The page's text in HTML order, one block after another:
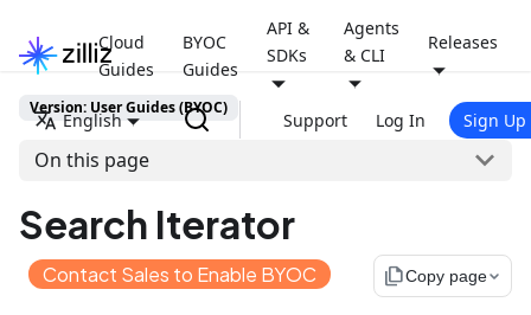
Cloud
Guides
BYOC
Guides
API &
SDKs
Agents
& CLI
Releases
English Support Log In Sign Up
Version: User Guides (BYOC)
On this page
Search Iterator
Contact Sales to Enable BYOC file_copyCopy page